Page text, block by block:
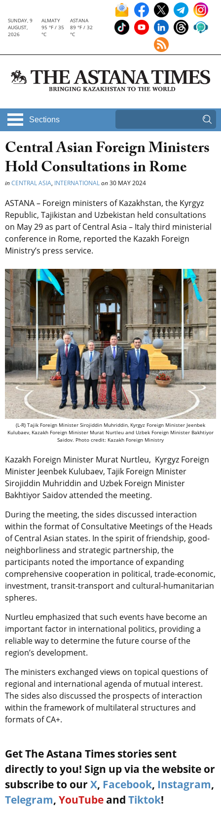
SUNDAY, 9
AUGUST,
2026
ALMATY
95 °F / 35
°C
ASTANA
89 °F / 32
°C
Sections
Central Asian Foreign Ministers
Hold Consultations in Rome
inCENTRAL ASIA, INTERNATIONALon30 MAY 2024
ASTANA – Foreign ministers of Kazakhstan, the Kyrgyz
Republic, Tajikistan and Uzbekistan held consultations
on May 29 as part of Central Asia – Italy third ministerial
conference in Rome, reported the Kazakh Foreign
Ministry’s press service.
(L-R) Tajik Foreign Minister Sirojiddin Muhriddin, Kyrgyz Foreign Minister Jeenbek
Kulubaev, Kazakh Foreign Minister Murat Nurtleu and Uzbek Foreign Minister Bakhtiyor
Saidov. Photo credit: Kazakh Foreign Ministry
Kazakh Foreign Minister Murat Nurtleu, Kyrgyz Foreign
Minister Jeenbek Kulubaev, Tajik Foreign Minister
Sirojiddin Muhriddin and Uzbek Foreign Minister
Bakhtiyor Saidov attended the meeting.
During the meeting, the sides discussed interaction
within the format of Consultative Meetings of the Heads
of Central Asian states. In the spirit of friendship, good-
neighborliness and strategic partnership, the
participants noted the importance of expanding
comprehensive cooperation in political, trade-economic,
investment, transit-transport and cultural-humanitarian
spheres.
Nurtleu emphasized that such events have become an
important factor in international politics, providing a
reliable way to determine the future course of the
region’s development.
The ministers exchanged views on topical questions of
regional and international agenda of mutual interest.
The sides also discussed the prospects of interaction
within the framework of multilateral structures and
formats of CA+.
Get The Astana Times stories sent
directly to you! Sign up via the website or
subscribe to our X, Facebook, Instagram,
Telegram, YouTube and Tiktok!